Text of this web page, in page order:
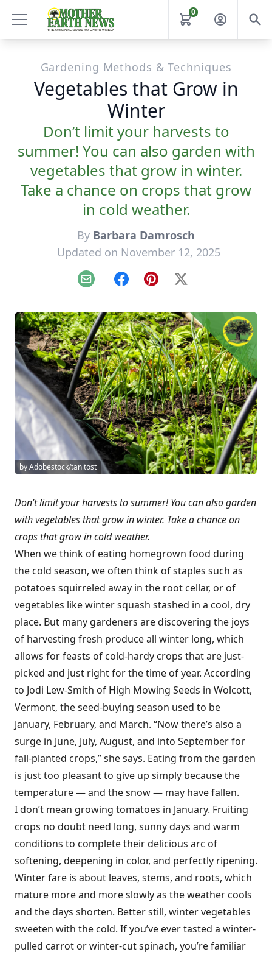
0
Gardening Methods & Techniques
Vegetables that Grow in
Winter
Don’t limit your harvests to
summer! You can also garden with
vegetables that grow in winter.
Take a chance on crops that grow
in cold weather.
By Barbara Damrosch
Updated on November 12, 2025
Email FacebookPinterest
X
by Adobestock/tanitost
Don’t limit your harvests to summer! You can also garden
with vegetables that grow in winter. Take a chance on
crops that grow in cold weather.
When we think of eating homegrown food during
the cold season, we often think of staples such as
potatoes squirreled away in the root cellar, or of
vegetables like winter squash stashed in a cool, dry
place. But many gardeners are discovering the joys
of harvesting fresh produce all winter long, which
allows for feasts of cold-hardy crops that are just-
picked and just right for the time of year. According
to Jodi Lew-Smith of High Mowing Seeds in Wolcott,
Vermont, the seed-buying season used to be
January, February, and March. “Now there’s also a
surge in June, July, August, and into September for
fall-planted crops,” she says. Eating from the garden
is just too pleasant to give up simply because the
temperature — and the snow — may have fallen.
I don’t mean growing tomatoes in January. Fruiting
crops no doubt need long, sunny days and warm
conditions to complete their delicious arc of
softening, deepening in color, and perfectly ripening.
Winter fare is about leaves, stems, and roots, which
mature more and more slowly as the weather cools
and the days shorten. Better still, winter vegetables
sweeten with the cold. If you’ve ever tasted a winter-
pulled carrot or winter-cut spinach, you’re familiar